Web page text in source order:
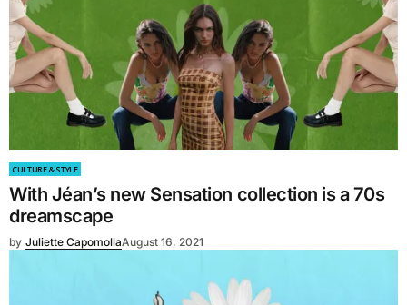
CULTURE & STYLE
With Jéan’s new Sensation collection is a 70s
dreamscape
by Juliette CapomollaAugust 16, 2021